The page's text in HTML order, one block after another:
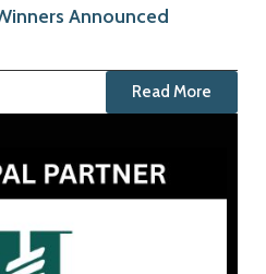
Announced
Read More